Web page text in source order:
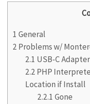
1 General
2 Problems w/
2.1 USB-C
2.2 PHP
Location if Install
2.2.1 Gone